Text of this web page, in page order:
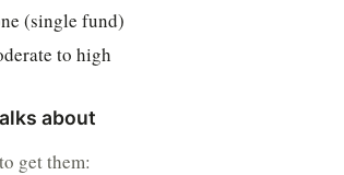
(single fund)
to high
about
get them: